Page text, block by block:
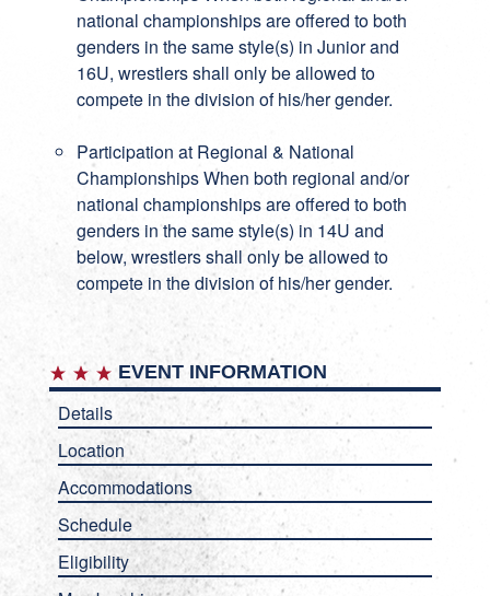
national championships are offered to both
genders in the same style(s) in Junior and
16U, wrestlers shall only be allowed to
compete in the division of his/her gender.
Participation at Regional & National
Championships When both regional and/or
national championships are offered to both
genders in the same style(s) in 14U and
below, wrestlers shall only be allowed to
compete in the division of his/her gender.
EVENT INFORMATION
Details
Location
Accommodations
Schedule
Eligibility